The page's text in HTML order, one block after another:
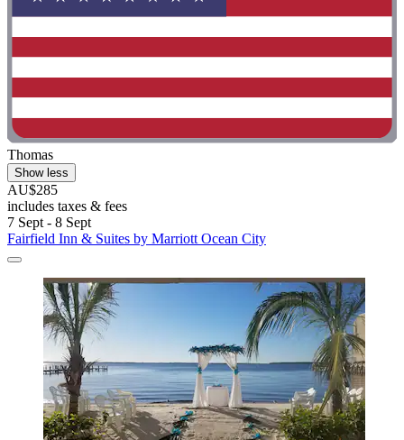
Thomas
Show less
AU$285
includes taxes & fees
7 Sept - 8 Sept
Fairfield Inn & Suites by Marriott Ocean City